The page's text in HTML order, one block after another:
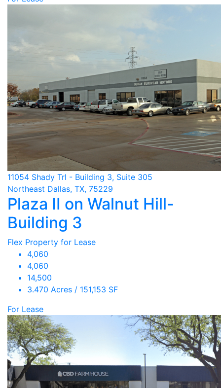
11054 Shady Trl - Building 3, Suite 305
Northeast Dallas, TX, 75229
Plaza II on Walnut Hill-
Building 3
Flex Property for Lease
4,060
4,060
14,500
3.470 Acres / 151,153 SF
For Lease